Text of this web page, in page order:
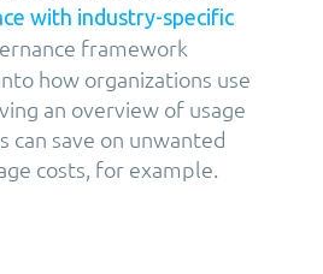
with industry-specific
framework
how organizations use
an overview of usage
can save on unwanted
costs, for example.